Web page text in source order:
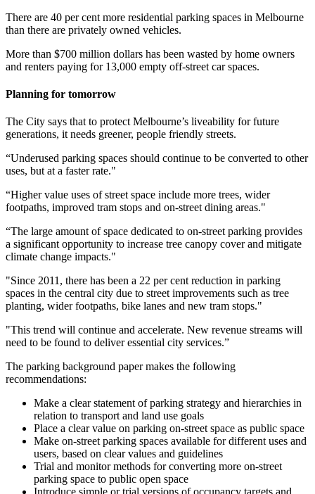
There are 40 per cent more residential parking spaces in Melbourne
than there are privately owned vehicles.
More than $700 million dollars has been wasted by home owners
and renters paying for 13,000 empty off-street car spaces.
Planning for tomorrow
The City says that to protect Melbourne’s liveability for future
generations, it needs greener, people friendly streets.
“Underused parking spaces should continue to be converted to other
uses, but at a faster rate."
“Higher value uses of street space include more trees, wider
footpaths, improved tram stops and on-street dining areas."
“The large amount of space dedicated to on-street parking provides
a significant opportunity to increase tree canopy cover and mitigate
climate change impacts."
"Since 2011, there has been a 22 per cent reduction in parking
spaces in the central city due to street improvements such as tree
planting, wider footpaths, bike lanes and new tram stops."
"This trend will continue and accelerate. New revenue streams will
need to be found to deliver essential city services.”
The parking background paper makes the following
recommendations:
Make a clear statement of parking strategy and hierarchies in
relation to transport and land use goals
Place a clear value on parking on-street space as public space
Make on-street parking spaces available for different uses and
users, based on clear values and guidelines
Trial and monitor methods for converting more on-street
parking space to public open space